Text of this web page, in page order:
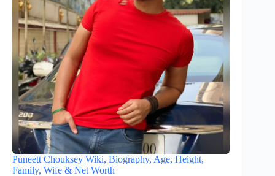
Puneett Chouksey Wiki, Biography, Age, Height,
Family, Wife & Net Worth